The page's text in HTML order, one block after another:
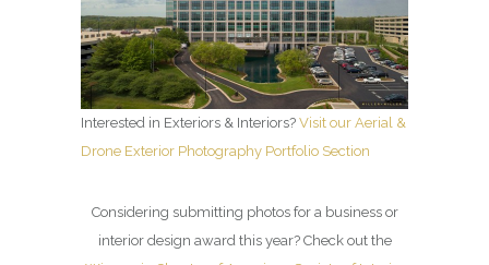
Interested in Exteriors & Interiors? Visit our Aerial &
Drone Exterior Photography Portfolio Section
Considering submitting photos for a business or
interior design award this year? Check out the